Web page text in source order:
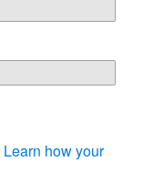
Learn how your